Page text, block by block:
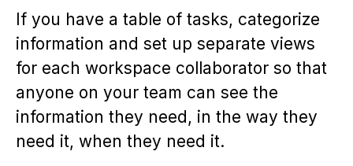
If you have a table of tasks, categorize
information and set up separate views
for each workspace collaborator so that
anyone on your team can see the
information they need, in the way they
need it, when they need it.